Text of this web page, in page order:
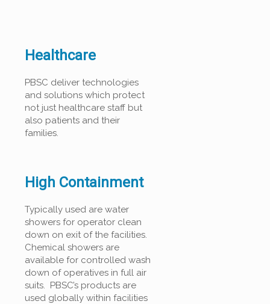
Healthcare
PBSC deliver technologies
and solutions which protect
not just healthcare staff but
also patients and their
families.
High Containment
Typically used are water
showers for operator clean
down on exit of the facilities.
Chemical showers are
available for controlled wash
down of operatives in full air
suits. PBSC’s products are
used globally within facilities